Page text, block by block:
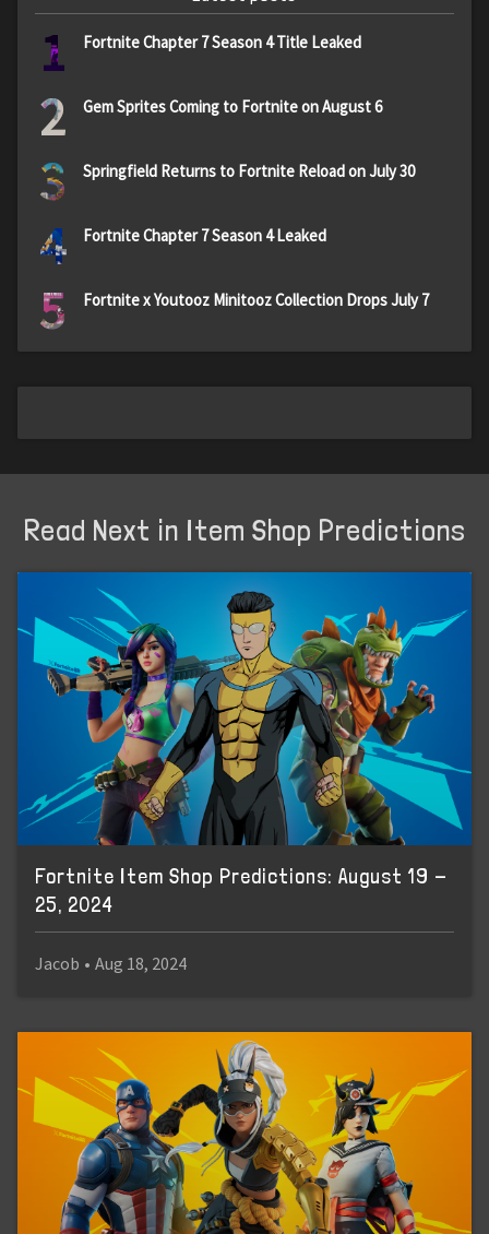
1 Fortnite Chapter 7 Season 4 Title Leaked
2 Gem Sprites Coming to Fortnite on August 6
3 Springfield Returns to Fortnite Reload on July 30
4 Fortnite Chapter 7 Season 4 Leaked
5 Fortnite x Youtooz Minitooz Collection Drops July 7
Read Next in Item Shop Predictions
Fortnite Item Shop Predictions: August 19 -
25, 2024
Jacob • Aug 18, 2024